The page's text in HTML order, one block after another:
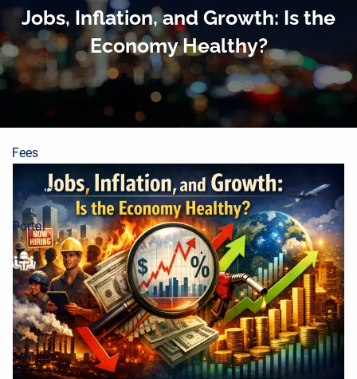
Skip to main content
About
Planning Process
Wealth Building
Fees
Contact
Portal
Jobs, Inflation, and Growth: Is the
Economy Healthy?